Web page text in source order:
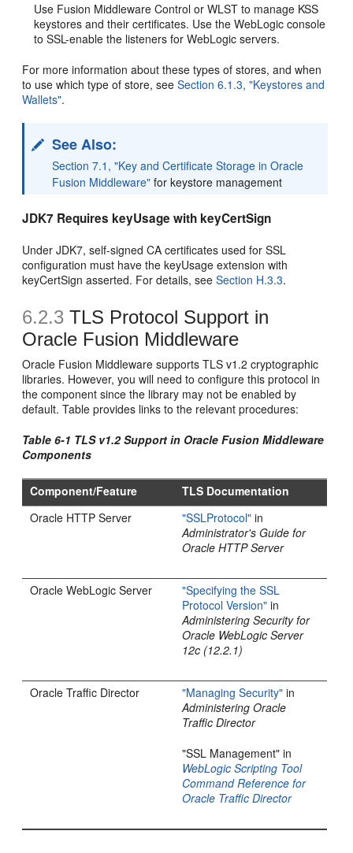
Use Fusion Middleware Control or WLST to manage KSS
keystores and their certificates. Use the WebLogic console
to SSL-enable the listeners for WebLogic servers.
For more information about these types of stores, and when
to use which type of store, seeSection 6.1.3, "Keystores and
Wallets".
See Also:
Section 7.1, "Key and Certificate Storage in Oracle
Fusion Middleware" for keystore management
JDK7 Requires keyUsage with keyCertSign
Under JDK7, self-signed CA certificates used for SSL
configuration must have the keyUsage extension with
keyCertSign asserted. For details, seeSection H.3.3.
6.2.3 TLS Protocol Support in
Oracle Fusion Middleware
Oracle Fusion Middleware supports TLS v1.2 cryptographic
libraries. However, you will need to configure this protocol in
the component since the library may not be enabled by
default. Table provides links to the relevant procedures:
Table 6-1 TLS v1.2 Support in Oracle Fusion Middleware
Components
Component/Feature
TLS Documentation
Oracle HTTP Server
"SSLProtocol" in
Administrator's Guide for
Oracle HTTP Server
Oracle WebLogic Server
"Specifying the SSL
Protocol Version" in
Administering Security for
Oracle WebLogic Server
12c (12.2.1)
Oracle Traffic Director "Managing Security" in
Administering Oracle
Traffic Director
"SSL Management" in
WebLogic Scripting Tool
Command Reference for
Oracle Traffic Director